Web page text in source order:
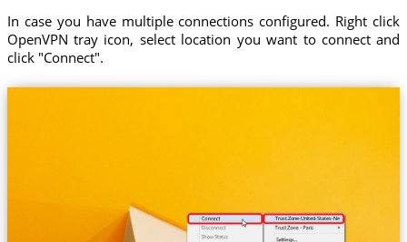
In case you have multiple connections configured. Right click
OpenVPN tray icon, select location you want to connect and
click "Connect".
Trust.Zone-United-States-New-York